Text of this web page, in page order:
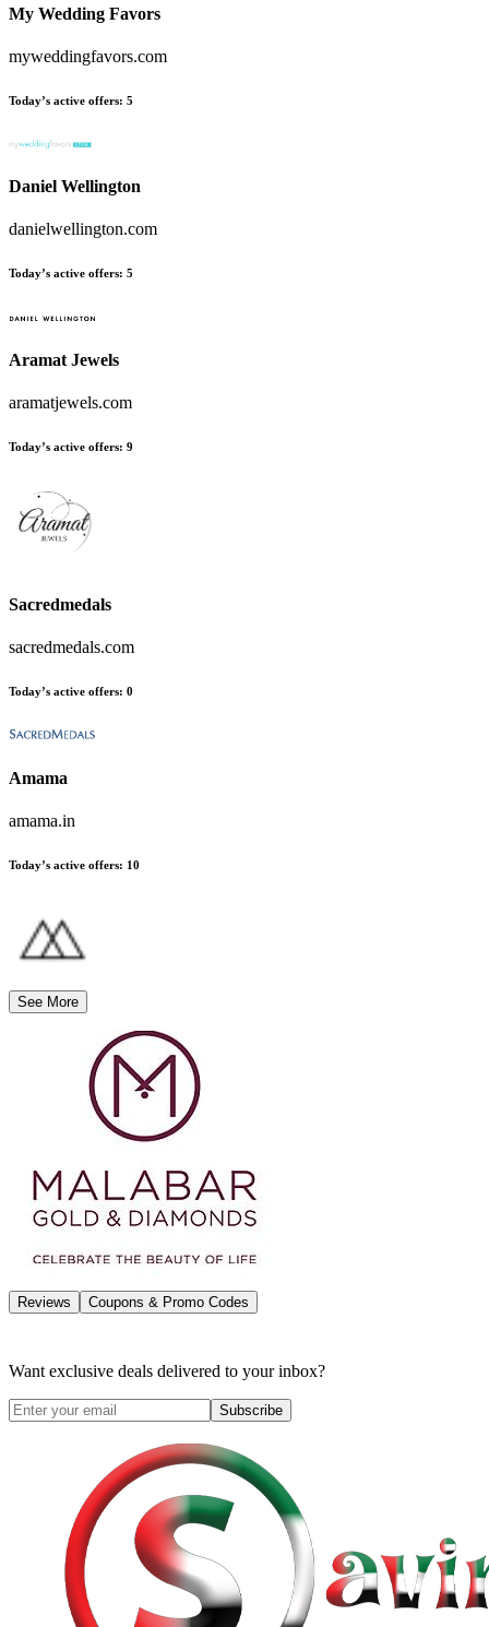
My Wedding Favors
myweddingfavors.com
Today’s active offers: 5
Daniel Wellington
danielwellington.com
Today’s active offers: 5
Aramat Jewels
aramatjewels.com
Today’s active offers: 9
Sacredmedals
sacredmedals.com
Today’s active offers: 0
Amama
amama.in
Today’s active offers: 10
See More
Reviews Coupons & Promo Codes
Want exclusive deals delivered to your inbox?
Subscribe